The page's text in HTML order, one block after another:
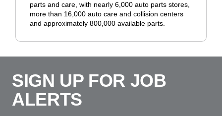
parts and care, with nearly 6,000 auto parts stores,
more than 16,000 auto care and collision centers
and approximately 800,000 available parts.
SIGN UP FOR JOB
ALERTS